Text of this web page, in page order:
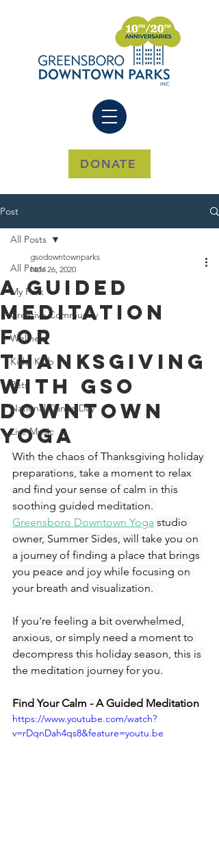
DONATE
Post
All Posts
My Park
Creative Community
Wellness
Kids' Klub
Pets
National Dance Day
Live Music
All Posts
A Guided
Meditation
For
Thanksgiving
With GSO
Downtown
Yoga
gsodowntownparks
Nov 26, 2020
With the chaos of Thanksgiving holiday
preparations, take a moment to relax
and find your sense of calm in this
soothing guided meditation.
Greensboro Downtown Yoga studio
owner, Summer Sides, will take you on
a journey of finding a place that brings
you peace and joy while focusing on
your breath and visualization.
If you're feeling a bit overwhelmed,
anxious, or simply need a moment to
decompress this holiday season, this is
the meditation journey for you.
Find Your Calm - A Guided Meditation
https://www.youtube.com/watch?
v=rDqnDah4qs8&feature=youtu.be